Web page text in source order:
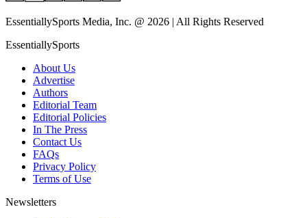
EssentiallySports Media, Inc. @ 2026 | All Rights Reserved
EssentiallySports
About Us
Advertise
Authors
Editorial Team
Editorial Policies
In The Press
Contact Us
FAQs
Privacy Policy
Terms of Use
Newsletters